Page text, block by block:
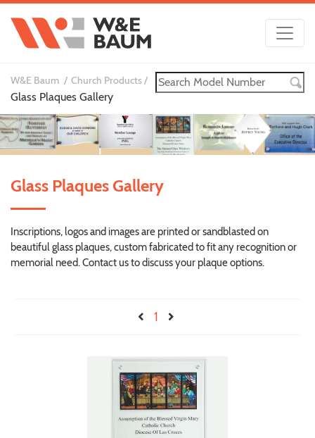
W&E Baum Church Products
Glass Plaques Gallery
Glass Plaques Gallery
Inscriptions, logos and images are printed or sandblasted on
beautiful glass plaques, custom fabricated to fit any recognition or
memorial need. Contact us to discuss your plaque options.
1